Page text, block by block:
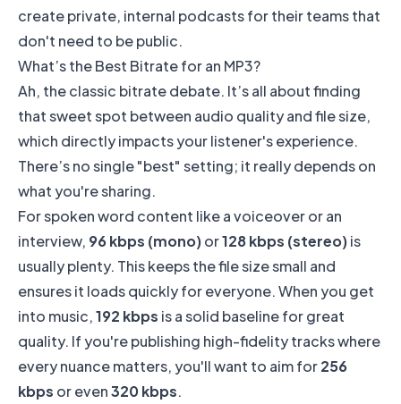
create private, internal podcasts for their teams that
don't need to be public.
What’s the Best Bitrate for an MP3?
Ah, the classic bitrate debate. It’s all about finding
that sweet spot between audio quality and file size,
which directly impacts your listener's experience.
There’s no single "best" setting; it really depends on
what you're sharing.
For spoken word content like a voiceover or an
interview, 96 kbps (mono)or128 kbps (stereo)is
usually plenty. This keeps the file size small and
ensures it loads quickly for everyone. When you get
into music,192 kbps is a solid baseline for great
quality. If you're publishing high-fidelity tracks where
every nuance matters, you'll want to aim for256
kbps or even320 kbps.